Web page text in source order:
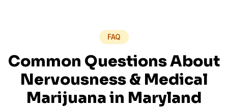
FAQ
Common Questions About
Nervousness& Medical
Marijuana in Maryland